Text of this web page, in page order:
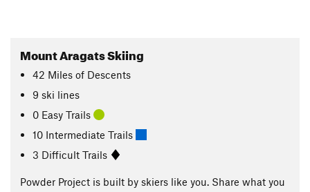
Mount Aragats Skiing
42 Miles of Descents
9 ski lines
0 Easy Trails
10 Intermediate Trails
3 Difficult Trails
Powder Project is built by skiers like you. Share what you